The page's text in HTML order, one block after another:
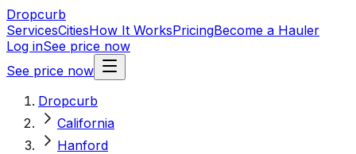
Dropcurb
ServicesCitiesHow It WorksPricingBecome a Hauler
Log inSee price now
See price now
Dropcurb
California
Hanford